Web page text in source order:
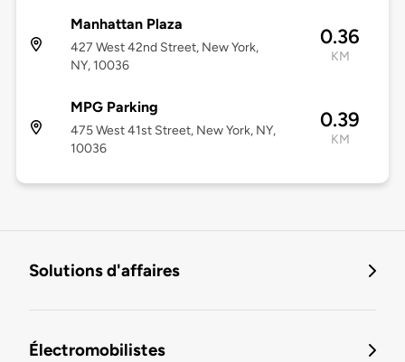
Manhattan Plaza
427 West 42nd Street, New York,
NY, 10036
0.36
KM
MPG Parking
475 West 41st Street, New York, NY,
10036
0.39
KM
Solutions d'affaires
Électromobilistes